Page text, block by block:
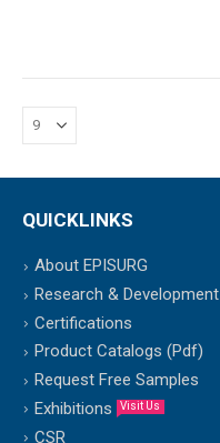
QUICKLINKS
About EPISURG
Research & Development
Certifications
Product Catalogs (Pdf)
Request Free Samples
Exhibitions
Visit Us
CSR